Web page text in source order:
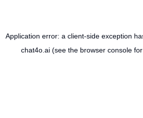
Application error: a client-side exception
chat4o.ai (see the browser console